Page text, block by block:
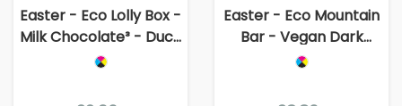
Easter - Eco Lolly Box -
Milk Chocolate³ - Duck
Lolly
Easter - Eco Mountain
Bar - Vegan Dark
Chocolate